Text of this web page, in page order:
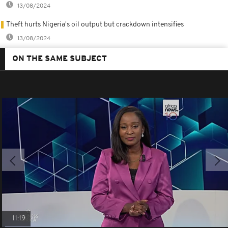
13/08/2024
Theft hurts Nigeria's oil output but crackdown intensifies
13/08/2024
ON THE SAME SUBJECT
11:19